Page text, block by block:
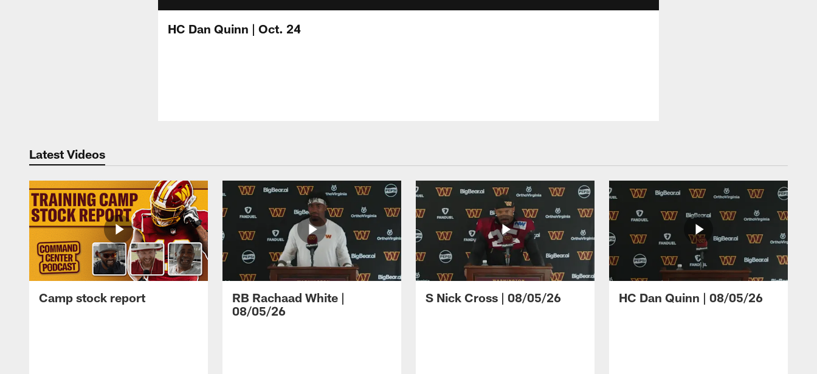
HC Dan Quinn | Oct. 24
Latest Videos
Camp stock report
RB Rachaad White |
08/05/26
S Nick Cross | 08/05/26 HC Dan Quinn | 08/05/26